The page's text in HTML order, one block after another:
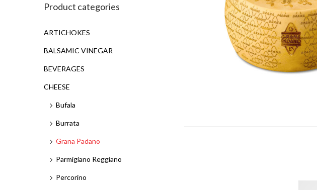
Product categories
ARTICHOKES
BALSAMIC VINEGAR
BEVERAGES
CHEESE
Bufala
Burrata
Grana Padano
Parmigiano Reggiano
Percorino